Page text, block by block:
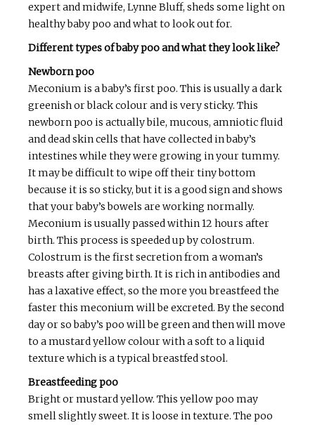
expert and midwife, Lynne Bluff, sheds some light on
healthy baby poo and what to look out for.
Different types of baby poo and what they look like?
Newborn poo
Meconium is a baby’s first poo. This is usually a dark
greenish or black colour and is very sticky. This
newborn poo is actually bile, mucous, amniotic fluid
and dead skin cells that have collected in baby’s
intestines while they were growing in your tummy.
It may be difficult to wipe off their tiny bottom
because it is so sticky, but it is a good sign and shows
that your baby’s bowels are working normally.
Meconium is usually passed within 12 hours after
birth. This process is speeded up by colostrum.
Colostrum is the first secretion from a woman’s
breasts after giving birth. It is rich in antibodies and
has a laxative effect, so the more you breastfeed the
faster this meconium will be excreted. By the second
day or so baby’s poo will be green and then will move
to a mustard yellow colour with a soft to a liquid
texture which is a typical breastfed stool.
Breastfeeding poo
Bright or mustard yellow. This yellow poo may
smell slightly sweet. It is loose in texture. The poo